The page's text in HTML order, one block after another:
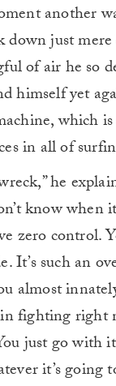
another
just
of air he so
himself yet
which
in all of
he
know when
zero control.
It’s such an
almost
fighting right
just go with
it’s going